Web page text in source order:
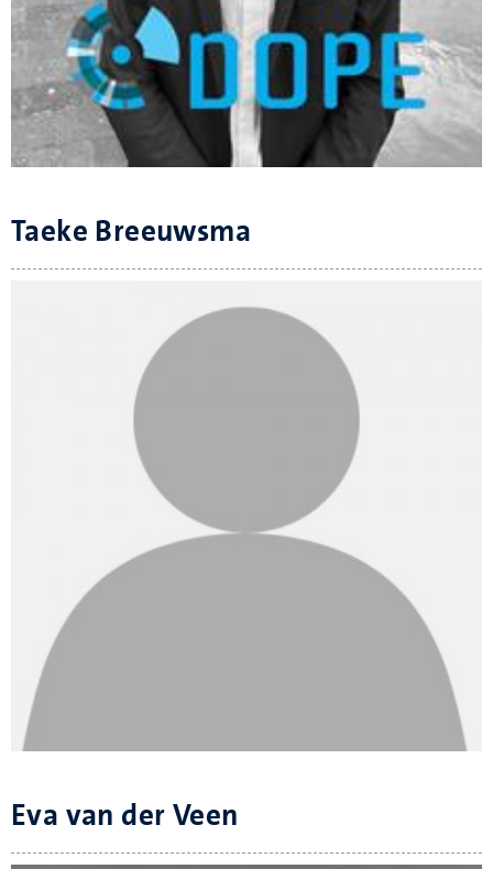
Taeke Breeuwsma
Eva van der Veen